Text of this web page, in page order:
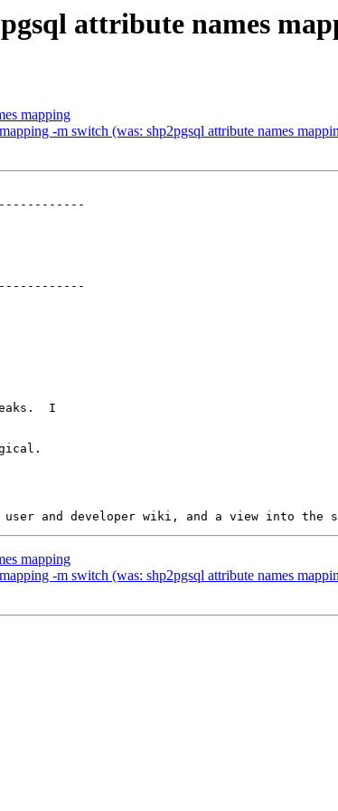
attribute names
mapping
-m switch (was: shp2pgsql attribute names
mapping
-m switch (was: shp2pgsql attribute names